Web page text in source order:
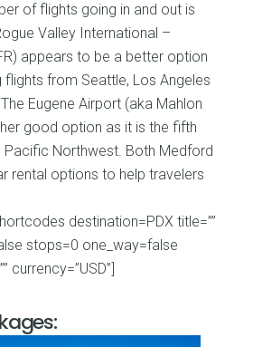
of flights going in and out is
Valley International –
appears to be a better option
flights from Seattle, Los Angeles
Eugene Airport (aka Mahlon
good option as it is the fifth
Pacific Northwest. Both Medford
rental options to help travelers
destination=PDX title=””
stops=0 one_way=false
currency=”USD”]